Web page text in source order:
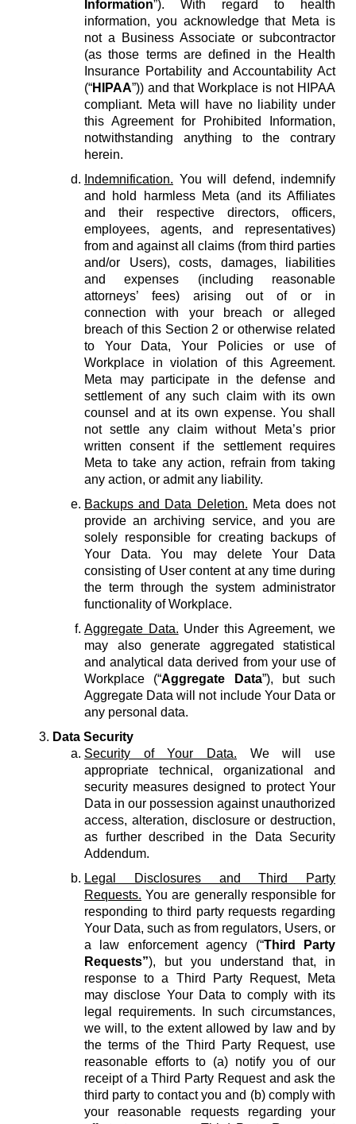
Information”). With regard to health
information, you acknowledge that Meta is
not a Business Associate or subcontractor
(as those terms are defined in the Health
Insurance Portability and Accountability Act
(“HIPAA”)) and that Workplace is not HIPAA
compliant. Meta will have no liability under
this Agreement for Prohibited Information,
notwithstanding anything to the contrary
herein.
Indemnification. You will defend, indemnify
and hold harmless Meta (and its Affiliates
and their respective directors, officers,
employees, agents, and representatives)
from and against all claims (from third parties
and/or Users), costs, damages, liabilities
and expenses (including reasonable
attorneys’ fees) arising out of or in
connection with your breach or alleged
breach of this Section 2 or otherwise related
to Your Data, Your Policies or use of
Workplace in violation of this Agreement.
Meta may participate in the defense and
settlement of any such claim with its own
counsel and at its own expense. You shall
not settle any claim without Meta’s prior
written consent if the settlement requires
Meta to take any action, refrain from taking
any action, or admit any liability.
Backups and Data Deletion. Meta does not
provide an archiving service, and you are
solely responsible for creating backups of
Your Data. You may delete Your Data
consisting of User content at any time during
the term through the system administrator
functionality of Workplace.
Aggregate Data. Under this Agreement, we
may also generate aggregated statistical
and analytical data derived from your use of
Workplace (“Aggregate Data”), but such
Aggregate Data will not include Your Data or
any personal data.
Data Security
Security of Your Data. We will use
appropriate technical, organizational and
security measures designed to protect Your
Data in our possession against unauthorized
access, alteration, disclosure or destruction,
as further described in the Data Security
Addendum.
Legal Disclosures and Third Party
Requests. You are generally responsible for
responding to third party requests regarding
Your Data, such as from regulators, Users, or
a law enforcement agency (“Third Party
Requests”), but you understand that, in
response to a Third Party Request, Meta
may disclose Your Data to comply with its
legal requirements. In such circumstances,
we will, to the extent allowed by law and by
the terms of the Third Party Request, use
reasonable efforts to (a) notify you of our
receipt of a Third Party Request and ask the
third party to contact you and (b) comply with
your reasonable requests regarding your